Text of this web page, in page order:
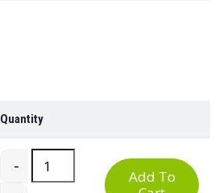
Quantity
- Low and High PU Work Chair
Add To